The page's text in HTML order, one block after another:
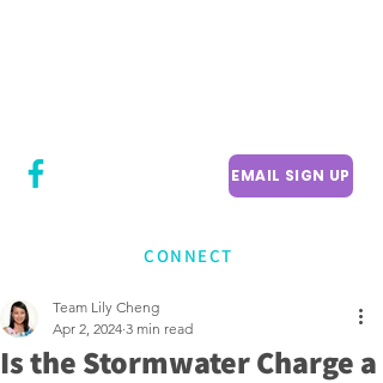
EMAIL SIGN UP
CONNECT
Is the Stormwater Charge a
Team Lily Cheng
Apr 2, 2024 3 min read